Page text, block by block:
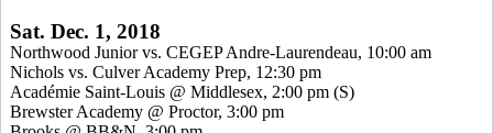
Sat. Dec. 1, 2018
Northwood Junior vs. CEGEP Andre-Laurendeau, 10:00 am
Nichols vs. Culver Academy Prep, 12:30 pm
Académie Saint-Louis @ Middlesex, 2:00 pm (S)
Brewster Academy @ Proctor, 3:00 pm